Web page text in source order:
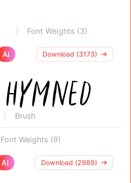
Font Weights (3)
AI Download (3173)
Brush
Font Weights (9)
AI Download (2989)